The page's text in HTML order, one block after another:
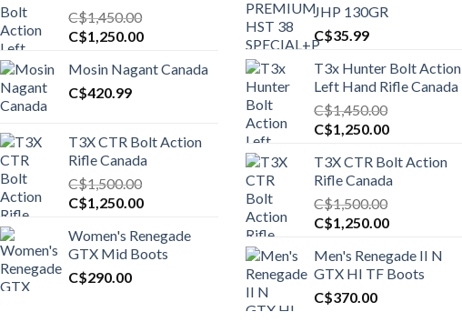
C$1,450.00
Original
was:
C$1,450.00.
C$1,250.00Current
is:
Mosin Nagant Canada
C$420.99
T3X CTR Bolt Action
Rifle Canada
C$1,500.00
Original
was:
C$1,500.00.
C$1,250.00Current
is:
C$1,250.00.
Women's Renegade
GTX Mid Boots
C$290.00
JHP 130GR
C$35.99
T3x Hunter Bolt Action
Left Hand Rifle Canada
C$1,450.00
Original
was:
C$1,450.00.
C$1,250.00Current
is:
C$1,250.00.
T3X CTR Bolt Action
Rifle Canada
C$1,500.00
Original
was:
C$1,500.00.
C$1,250.00Current
is:
C$1,250.00.
Men's Renegade II N
GTX HI TF Boots
C$370.00